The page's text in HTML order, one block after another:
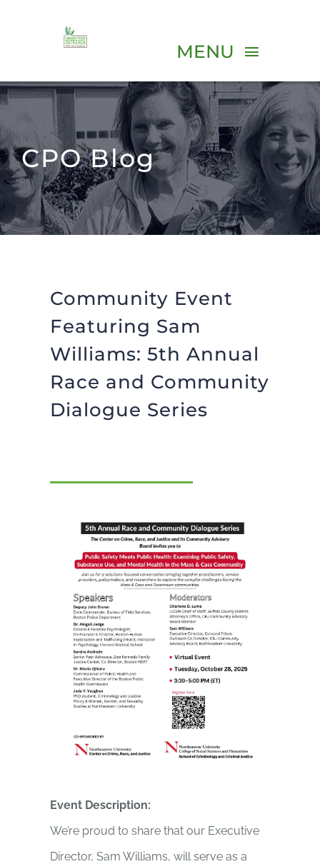
MENU
ABOUT
PROGRAMS
VOLUNTEER
RESOURCES
GIVE NOW
CPO Blog
Community Event
Featuring Sam
Williams: 5th Annual
Race and Community
Dialogue Series
Event Description:
We’re proud to share that our Executive
Director, Sam Williams, will serve as a